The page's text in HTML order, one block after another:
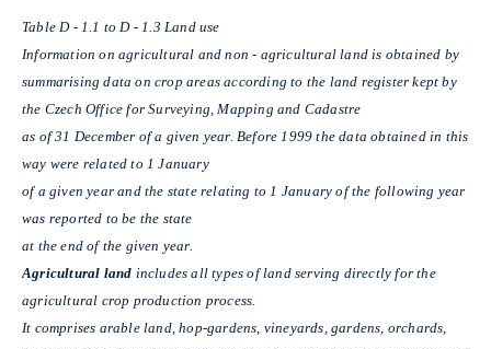
Table D - 1.1 to D - 1.3 Land use
Information on agricultural and non - agricultural land is obtained by
summarising data on crop areas according to the land register kept by
the Czech Office for Surveying, Mapping and Cadastre
as of 31 December of a given year. Before 1999 the data obtained in this
way were related to 1 January
of a given year and the state relating to 1 January of the following year
was reported to be the state
at the end of the given year.
Agricultural land includes all types of land serving directly for the
agricultural crop production process.
It comprises arable land, hop-gardens, vineyards, gardens, orchards,